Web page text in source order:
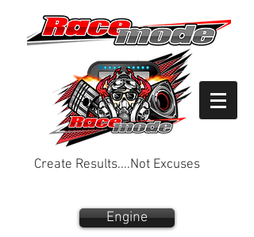
Create Results....Not Excuses
Engine